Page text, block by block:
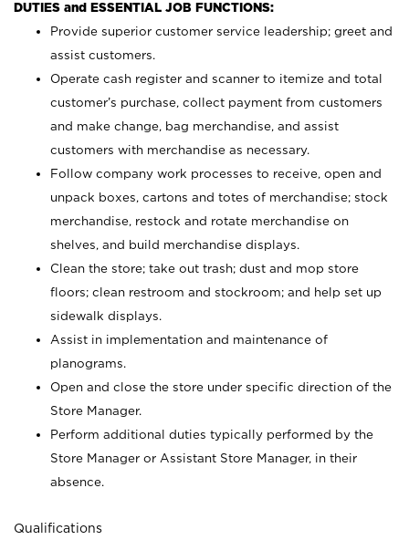
DUTIES and ESSENTIAL JOB FUNCTIONS:
Provide superior customer service leadership; greet and
assist customers.
Operate cash register and scanner to itemize and total
customer’s purchase, collect payment from customers
and make change, bag merchandise, and assist
customers with merchandise as necessary.
Follow company work processes to receive, open and
unpack boxes, cartons and totes of merchandise; stock
merchandise, restock and rotate merchandise on
shelves, and build merchandise displays.
Clean the store; take out trash; dust and mop store
floors; clean restroom and stockroom; and help set up
sidewalk displays.
Assist in implementation and maintenance of
planograms.
Open and close the store under specific direction of the
Store Manager.
Perform additional duties typically performed by the
Store Manager or Assistant Store Manager, in their
absence.
Qualifications